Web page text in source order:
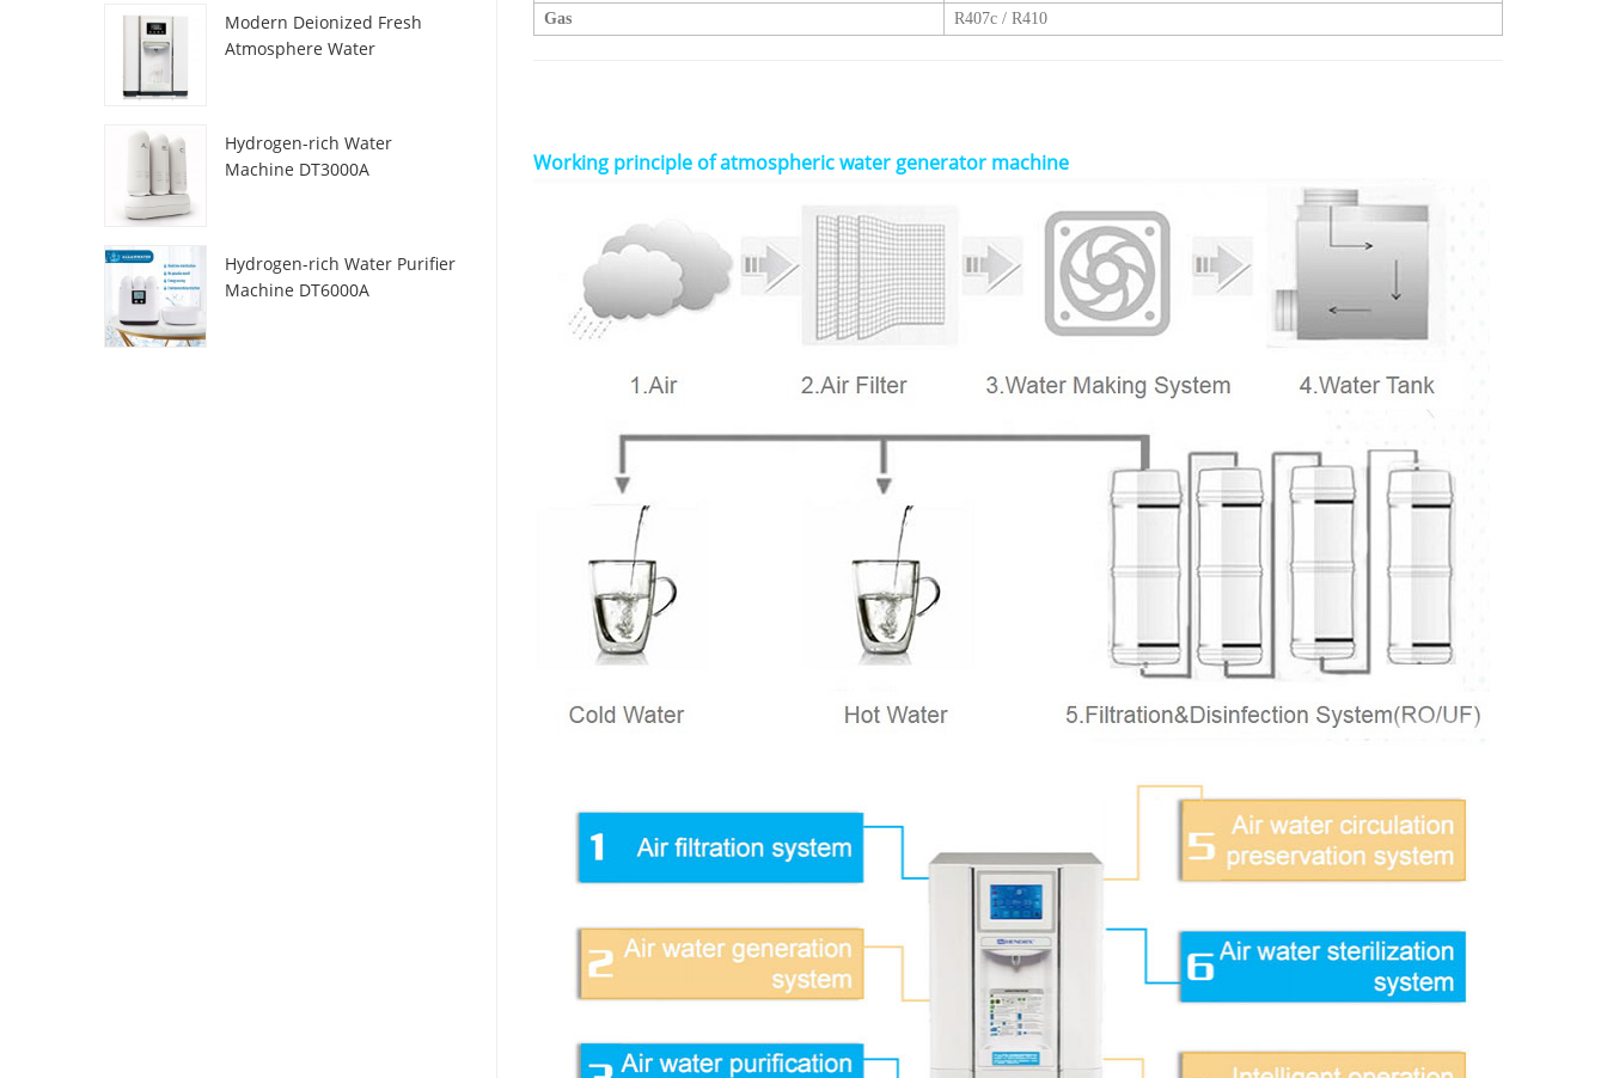
Modern Deionized Fresh
Atmosphere Water
Hydrogen-rich Water
Machine DT3000A
Hydrogen-rich Water Purifier
Machine DT6000A
Gas
R407c / R410
Working principle ofatmospheric water generator machine